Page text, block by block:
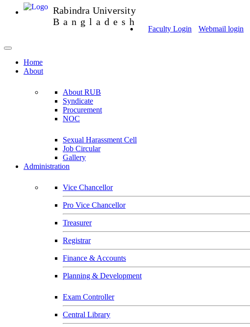
Rabindra University
Bangladesh
Faculty Login Webmail login
Home
About
About RUB
Syndicate
Procurement
NOC
Sexual Harassment Cell
Job Circular
Gallery
Administration
Vice Chancellor
Pro Vice Chancellor
Treasurer
Registrar
Finance & Accounts
Planning & Development
Exam Controller
Central Library